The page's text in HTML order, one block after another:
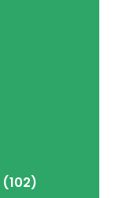
(102)